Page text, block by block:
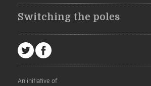
Switching the poles
An initiative of